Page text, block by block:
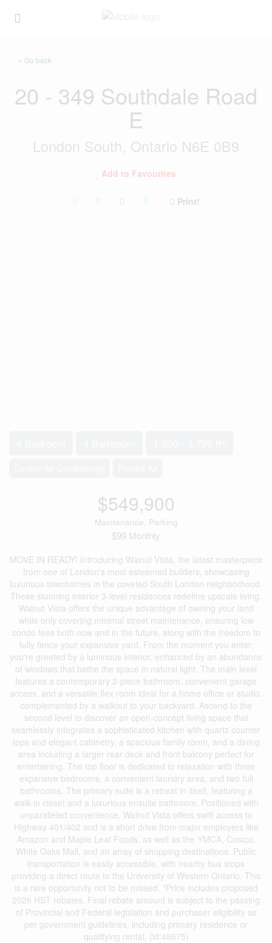
« Go back
20 - 349 Southdale Road
E
London South, Ontario N6E 0B9
Add to Favourites
Print!
$549,900
Maintenance, Parking
$99 Monthly
MOVE IN READY! Introducing Walnut Vista, the latest masterpiece
from one of London's most esteemed builders, showcasing
luxurious townhomes in the coveted South London neighborhood.
These stunning interior 3-level residences redefine upscale living.
Walnut Vista offers the unique advantage of owning your land
while only covering minimal street maintenance, ensuring low
condo fees both now and in the future, along with the freedom to
fully fence your expansive yard. From the moment you enter,
you're greeted by a luminous interior, enhanced by an abundance
of windows that bathe the space in natural light. The main level
features a contemporary 2-piece bathroom, convenient garage
access, and a versatile flex room ideal for a home office or studio,
complemented by a walkout to your backyard. Ascend to the
second level to discover an open-concept living space that
seamlessly integrates a sophisticated kitchen with quartz counter
tops and elegant cabinetry, a spacious family room, and a dining
area including a larger rear deck and front balcony perfect for
entertaining. The top floor is dedicated to relaxation with three
expansive bedrooms, a convenient laundry area, and two full
bathrooms. The primary suite is a retreat in itself, featuring a
walk-in closet and a luxurious ensuite bathroom. Positioned with
unparalleled convenience, Walnut Vista offers swift access to
Highway 401/402 and is a short drive from major employers like
Amazon and Maple Leaf Foods, as well as the YMCA, Costco,
White Oaks Mall, and an array of shopping destinations. Public
transportation is easily accessible, with nearby bus stops
providing a direct route to the University of Western Ontario. This
is a rare opportunity not to be missed. *Price includes proposed
2026 HST rebates. Final rebate amount is subject to the passing
of Provincial and Federal legislation and purchaser eligibility as
per government guidelines, including primary residence or
qualifying rental. (id:48675)